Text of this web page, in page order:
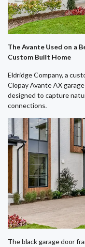
The Avante Used on a
Custom Built Home
Eldridge Company, a
Clopay Avante AX
designed to capture
connections.
The black garage door